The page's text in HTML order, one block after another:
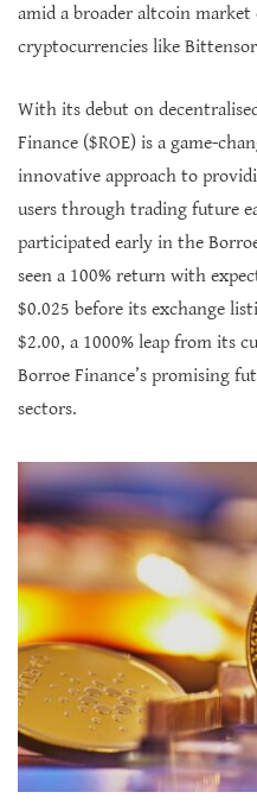
amid a broader altcoin
cryptocurrencies like Bittensor
With its debut on
Finance ($ROE) is a game-
innovative approach to
users through trading future
participated early in the
seen a 100% return with
$0.025 before its exchange
$2.00, a 1000% leap from its
Borroe Finance’s promising
sectors.